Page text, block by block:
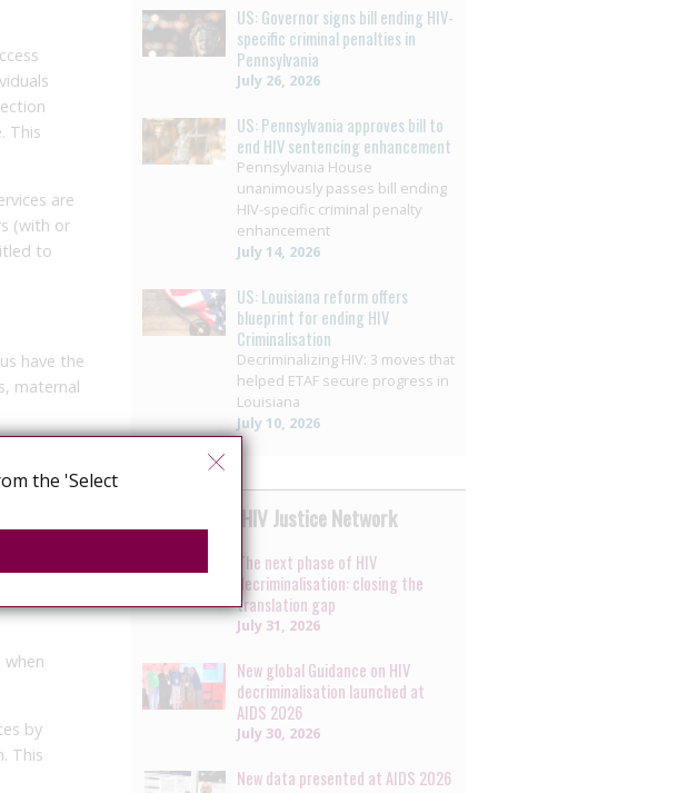
This
are
(with or
to
have the
maternal
by
This
US: Governor signs bill ending HIV-
specific criminal penalties in
Pennsylvania
July 26, 2026
US: Pennsylvania approves bill to
end HIV sentencing enhancement
Pennsylvania House
unanimously passes bill ending
HIV-specific criminal penalty
enhancement
July 14, 2026
US: Louisiana reform offers
blueprint for ending HIV
Criminalisation
Decriminalizing HIV: 3 moves that
helped ETAF secure progress in
Louisiana
July 10, 2026
News by the HIV Justice Network
The next phase of HIV
decriminalisation: closing the
translation gap
July 31, 2026
New global Guidance on HIV
decriminalisation launched at
AIDS 2026
July 30, 2026
New data presented at AIDS 2026
the 'Select